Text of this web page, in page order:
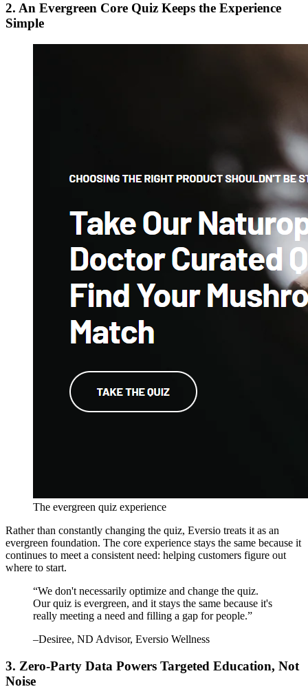
2. An Evergreen Core Quiz Keeps the Experience
Simple
The evergreen quiz experience
Rather than constantly changing the quiz, Eversio treats it as an
evergreen foundation. The core experience stays the same because it
continues to meet a consistent need: helping customers figure out
where to start.
“We don't necessarily optimize and change the quiz.
Our quiz is evergreen, and it stays the same because it's
really meeting a need and filling a gap for people.”
–Desiree, ND Advisor, Eversio Wellness
3. Zero-Party Data Powers Targeted Education, Not
Noise